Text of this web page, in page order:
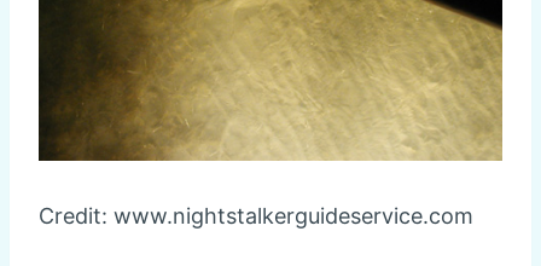
Credit: www.nightstalkerguideservice.com